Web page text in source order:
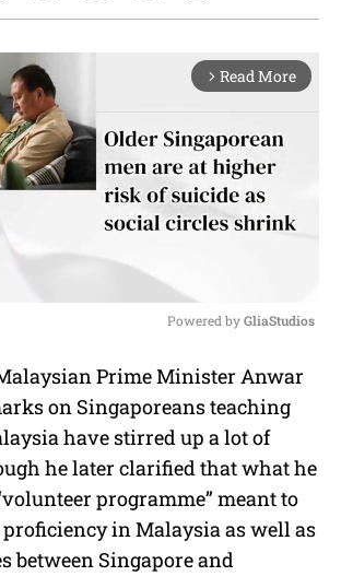
arrow_forward_ios Read More
u
t
e
Powered by GliaStudios
Malaysian Prime Minister Anwar
on Singaporeans teaching
have stirred up a lot of
he later clarified that what he
programme” meant to
in Malaysia as well as
between Singapore and